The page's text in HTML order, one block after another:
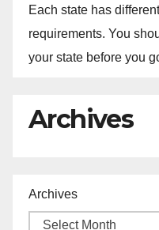
Each state has
requirements. You
your state before you
Archives
Archives